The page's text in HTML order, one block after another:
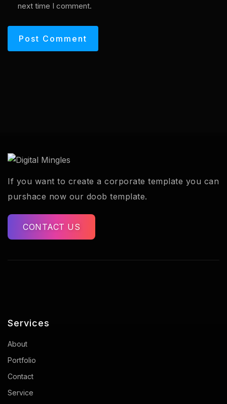
next time I comment.
If you want to create a corporate template you can
purshace now our doob template.
CONTACT US
Services
About
Portfolio
Contact
Service